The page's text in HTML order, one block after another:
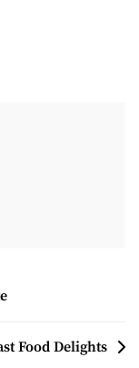
Food Delights